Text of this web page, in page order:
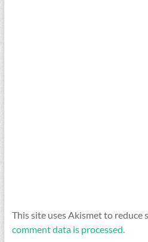
This site uses Akismet to reduce
comment data is processed.